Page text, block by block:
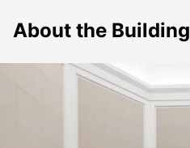
About the Building